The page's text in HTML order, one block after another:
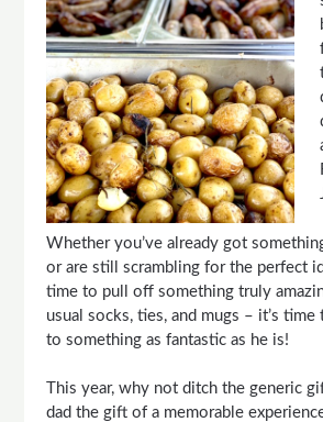
Whether you’ve already got
or are still scrambling for the perfect
time to pull off something truly
usual socks, ties, and mugs – it’s time
to something as fantastic as he is!
This year, why not ditch the generic
dad the gift of a memorable